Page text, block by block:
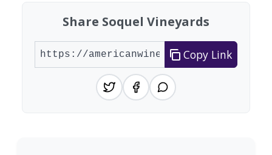
Share Soquel Vineyards
Copy Link